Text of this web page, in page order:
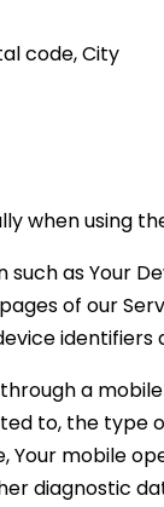
code, City
when using
as Your
of our
a
to, the type
Your mobile
diagnostic